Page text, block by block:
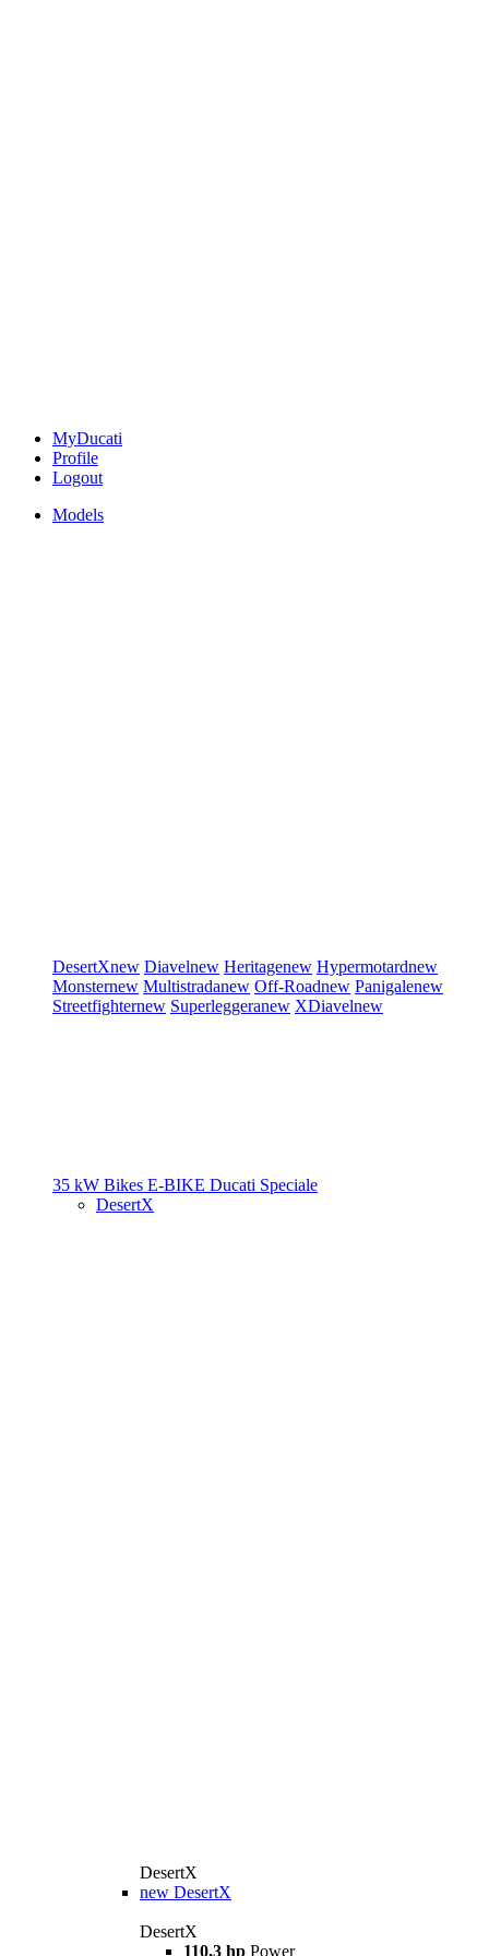
MyDucati
Profile
Logout
Models
DesertXnew Diavelnew Heritagenew Hypermotardnew
Monsternew Multistradanew Off-Roadnew Panigalenew
Streetfighternew Superleggeranew XDiavelnew
35 kW Bikes E-BIKE Ducati Speciale
DesertX
DesertX
new DesertX
DesertX
110,3 hp Power